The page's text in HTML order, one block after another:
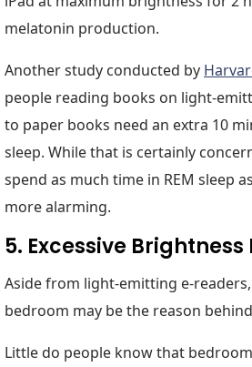
melatonin production.
Another study conducted by
people reading books on light-
to paper books need an extra 10
sleep. While that is certainly
spend as much time in REM sleep
more alarming.
5. Excessive
Aside from light-emitting e-
bedroom may be the reason
Little do people know that